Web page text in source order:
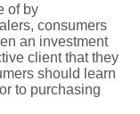
of by
consumers
an investment
client that they
should learn
to purchasing